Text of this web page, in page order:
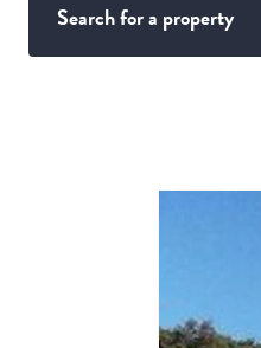
Search for a property